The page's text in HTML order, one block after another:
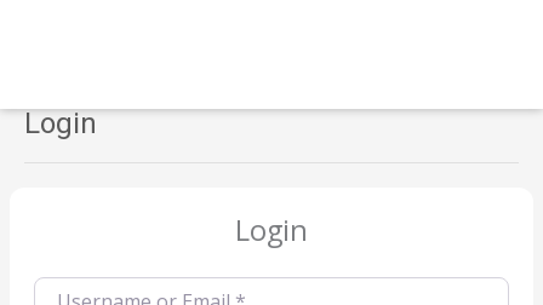
Login
Login
Username or Email